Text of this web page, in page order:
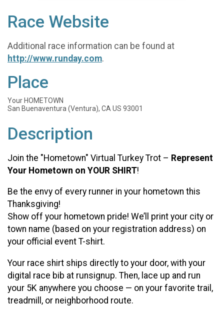
Race Website
Additional race information can be found at
http://www.runday.com.
Place
Your HOMETOWN
San Buenaventura (Ventura), CA US 93001
Description
Join the "Hometown" Virtual Turkey Trot – Represent
Your Hometown on YOUR SHIRT!
Be the envy of every runner in your hometown this
Thanksgiving!
Show off your hometown pride! We’ll print your city or
town name (based on your registration address) on
your official event T-shirt.
Your race shirt ships directly to your door, with your
digital race bib at runsignup. Then, lace up and run
your 5K anywhere you choose — on your favorite trail,
treadmill, or neighborhood route.